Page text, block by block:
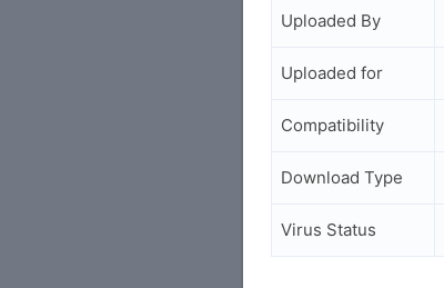
Uploaded By
Uploaded for
Compatibility
Download Type
Virus Status